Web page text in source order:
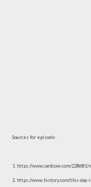
Sources for episode:
1. https://www.cardcow.com/
2. https://www.history.com/this-